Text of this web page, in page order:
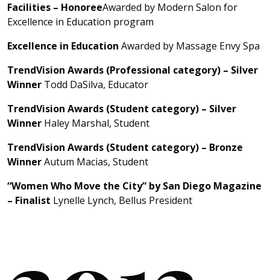
Facilities – HonoreeAwarded by Modern Salon for
Excellence in Education program
Excellence in Education Awarded by Massage Envy Spa
TrendVision Awards (Professional category) – Silver
Winner Todd DaSilva, Educator
TrendVision Awards (Student category) – Silver
Winner Haley Marshal, Student
TrendVision Awards (Student category) – Bronze
WinnerAutum Macias, Student
“Women Who Move the City” by San Diego Magazine
– Finalist Lynelle Lynch, Bellus President